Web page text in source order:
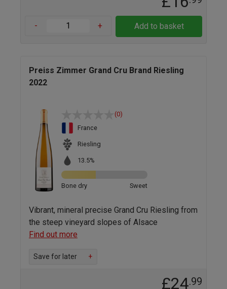
- + Add to basket
Preiss Zimmer Grand Cru Brand Riesling
2022
(0)
France
Riesling
13.5%
Bone dry Sweet
Vibrant, mineral precise Grand Cru Riesling from
the steep vineyard slopes of Alsace
Find out more
Save for later +
£24.99